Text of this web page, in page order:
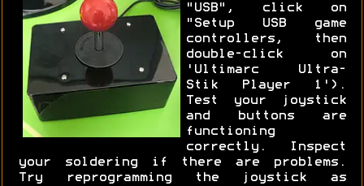
"USB", click on
"Setup USB game
controllers, then
double-click on
'Ultimarc Ultra-
Stik Player 1').
Test your joystick
and buttons are
functioning
correctly. Inspect
your soldering if there are problems.
Try reprogramming the joystick as